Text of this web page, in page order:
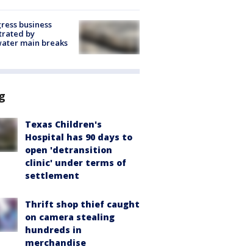
business
by
main breaks
Texas Children's
Hospital has 90 days to
open 'detransition
clinic' under terms of
settlement
Thrift shop thief caught
on camera stealing
hundreds in
merchandise